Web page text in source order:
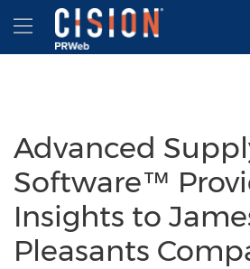
Accessibility Statement
Skip Navigation
Hamburger menu
Advanced
Software™
Insights to
Pleasants